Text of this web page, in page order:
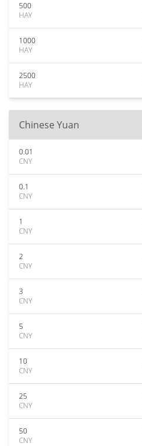
500
HAY
1000
HAY
2500
HAY
Chinese Yuan
0.01
CNY
0.1
CNY
1
CNY
2
CNY
3
CNY
5
CNY
10
CNY
25
CNY
50
CNY